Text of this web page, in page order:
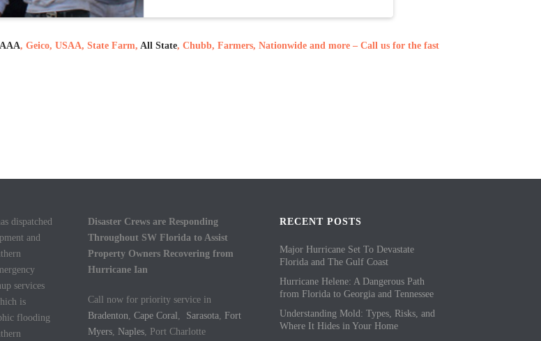
AAA, Geico, USAA, State Farm, All State, Chubb, Farmers, Nationwide and more – Call us for the fast
dispatched
and
services
is
flooding
Disaster Crews are Responding
Throughout SW Florida to Assist
Property Owners Recovering from
Hurricane Ian
Call now for priority service in
Bradenton, Cape Coral , Sarasota, Fort
Myers, Naples, Port Charlotte
RECENT POSTS
Major Hurricane Set To Devastate
Florida and The Gulf Coast
Hurricane Helene: A Dangerous Path
from Florida to Georgia and Tennessee
Understanding Mold: Types, Risks, and
Where It Hides in Your Home